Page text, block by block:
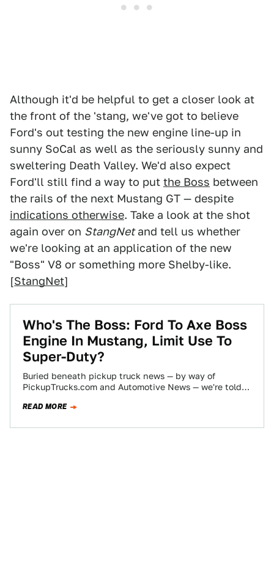
Although it'd be helpful to get a closer look at
the front of the 'stang, we've got to believe
Ford's out testing the new engine line-up in
sunny SoCal as well as the seriously sunny and
sweltering Death Valley. We'd also expect
Ford'll still find a way to put the Boss between
the rails of the next Mustang GT — despite
indications otherwise. Take a look at the shot
again over on StangNetand tell us whether
we're looking at an application of the new
"Boss" V8 or something more Shelby-like.
[StangNet]
Who's The Boss: Ford To Axe Boss
Engine In Mustang, Limit Use To
Super-Duty?
Buried beneath pickup truck news — by way of
PickupTrucks.com and Automotive News — we're told
READ MORE